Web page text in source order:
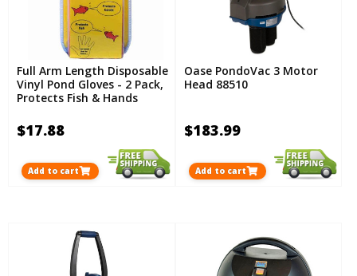
Full Arm Length Disposable
Vinyl Pond Gloves - 2 Pack,
Protects Fish & Hands
$17.88
Add to cart
Oase PondoVac 3 Motor
Head 88510
$183.99
Add to cart